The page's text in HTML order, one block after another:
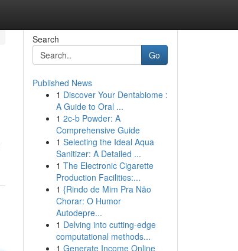
Search
Go
Published News
1 Discover Your Dentabiome :
A Guide to Oral ...
1 2c-b Powder: A
Comprehensive Guide
1 Selecting the Ideal Aqua
Sanitizer: A Detailed ...
1 The Electronic Cigarette
Production Facilities:...
1 {Rindo de Mim Pra Não
Chorar: O Humor
Autodepre...
1 Delving into cutting-edge
computational methods...
1 Generate Income Online